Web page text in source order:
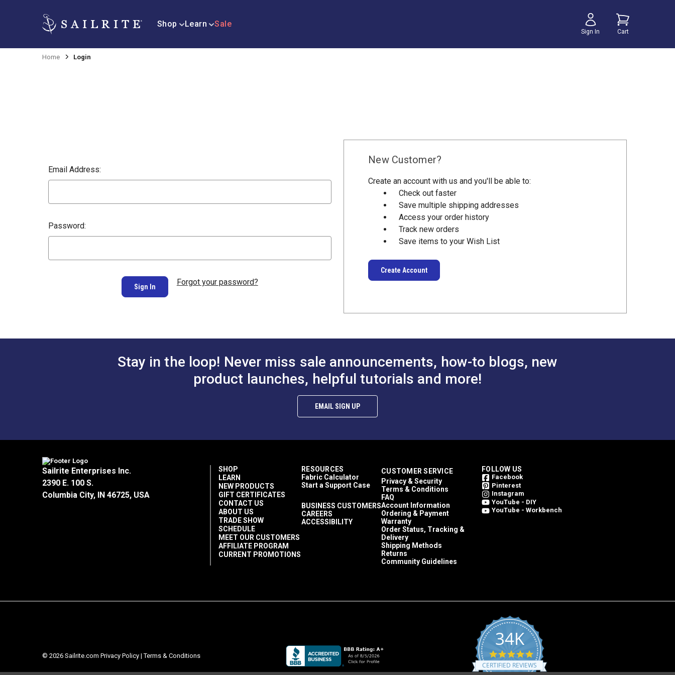
Shop Learn Sale
Sign In Cart
Home Login
Email Address:
Password:
Forgot your password?
New Customer?
Create an account with us and you'll be able to:
Check out faster
Save multiple shipping addresses
Access your order history
Track new orders
Save items to your Wish List
Create Account
Stay in the loop! Never miss sale announcements, how-to blogs, new
product launches, helpful tutorials and more!
EMAIL SIGN UP
Sailrite Enterprises Inc.
2390 E. 100 S.
Columbia City, IN 46725, USA
SHOP
LEARN
NEW PRODUCTS
GIFT CERTIFICATES
CONTACT US
ABOUT US
TRADE SHOW
SCHEDULE
MEET OUR CUSTOMERS
AFFILIATE PROGRAM
CURRENT PROMOTIONS
RESOURCES
Fabric Calculator
Start a Support Case
BUSINESS CUSTOMERS
CAREERS
ACCESSIBILITY
CUSTOMER SERVICE
Privacy & Security
Terms & Conditions
FAQ
Account Information
Ordering & Payment
Warranty
Order Status, Tracking &
Delivery
Shipping Methods
Returns
Community Guidelines
FOLLOW US
Facebook
Pinterest
Instagram
YouTube - DIY
YouTube - Workbench
© 2026 Sailrite.com Privacy Policy |Terms & Conditions
34K
4.8
star
rating
CERTIFIED REVIEWS